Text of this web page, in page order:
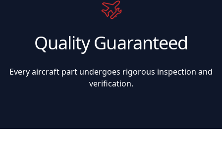
Quality Guaranteed
Every aircraft part undergoes rigorous inspection and
verification.